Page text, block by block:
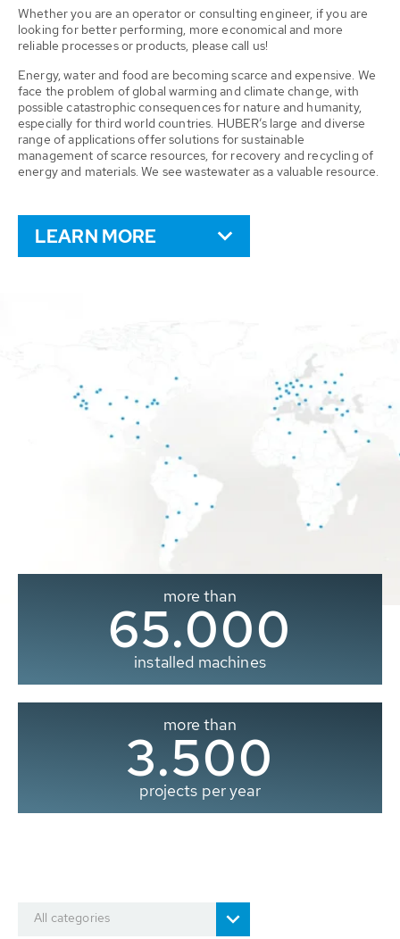
Whether you are an operator or consulting engineer, if you are
looking for better performing, more economical and more
reliable processes or products, please call us!
Energy, water and food are becoming scarce and expensive. We
face the problem of global warming and climate change, with
possible catastrophic consequences for nature and humanity,
especially for third world countries. HUBER’s large and diverse
range of applications offer solutions for sustainable
management of scarce resources, for recovery and recycling of
energy and materials. We see wastewater as a valuable resource.
LEARN MORE
more than
65.000
installed machines
more than
3.500
projects per year
All categories